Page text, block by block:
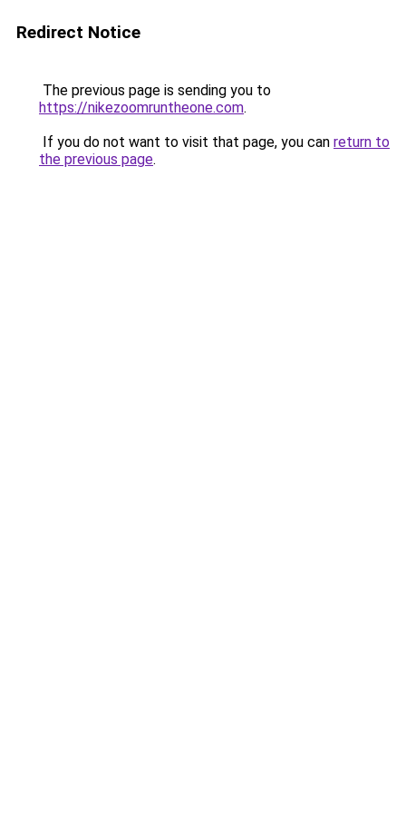
Redirect Notice
The previous page is sending you to
https://nikezoomruntheone.com.
If you do not want to visit that page, you can return to
the previous page.